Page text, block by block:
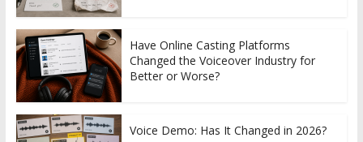
Have Online Casting Platforms
Changed the Voiceover Industry for
Better or Worse?
Voice Demo: Has It Changed in 2026?